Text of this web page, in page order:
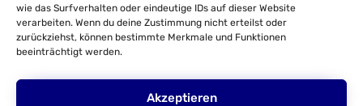
wie das Surfverhalten oder eindeutige IDs auf dieser Website
verarbeiten. Wenn du deine Zustimmung nicht erteilst oder
zurückziehst, können bestimmte Merkmale und Funktionen
beeinträchtigt werden.
Akzeptieren
Customer Test Benches
HiL-Tests